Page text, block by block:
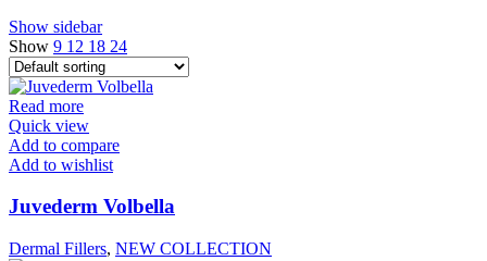
Show sidebar
Show 9 12 18 24
Read more
Quick view
Add to compare
Add to wishlist
Juvederm Volbella
Dermal Fillers, NEW COLLECTION